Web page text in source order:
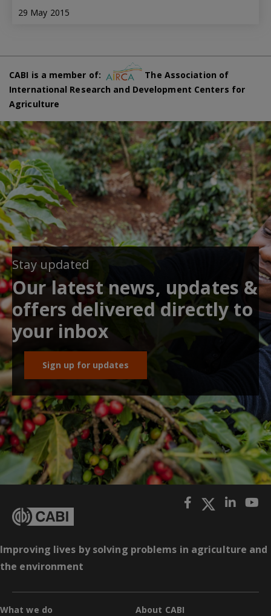
29 May 2015
CABI is a member of:
The Association of
International Research and Development Centers for
Agriculture
Stay updated
Our latest news, updates &
offers delivered directly to
your inbox
Sign up for updates
Improving lives by solving problems in agriculture and
the environment
What we do About CABI